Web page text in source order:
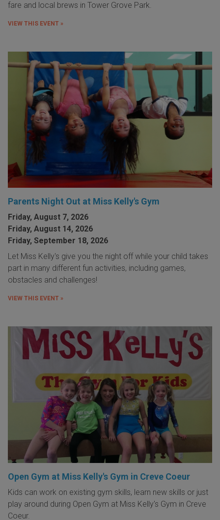
fare and local brews in Tower Grove Park.
VIEW THIS EVENT »
Parents Night Out at Miss Kelly's Gym
Friday, August 7, 2026
Friday, August 14, 2026
Friday, September 18, 2026
Let Miss Kelly's give you the night off while your child takes
part in many different fun activities, including games,
obstacles and challenges!
VIEW THIS EVENT »
Open Gym at Miss Kelly's Gym in Creve Coeur
Kids can work on existing gym skills, learn new skills or just
play around during Open Gym at Miss Kelly's Gym in Creve
Coeur.